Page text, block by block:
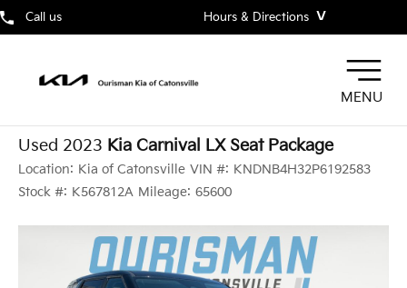
Call us Hours & Directions ˅
MENU
Used 2023 Kia Carnival LX Seat Package
Location: Kia of Catonsville VIN #: KNDNB4H32P6192583
Stock #: K567812A Mileage: 65600